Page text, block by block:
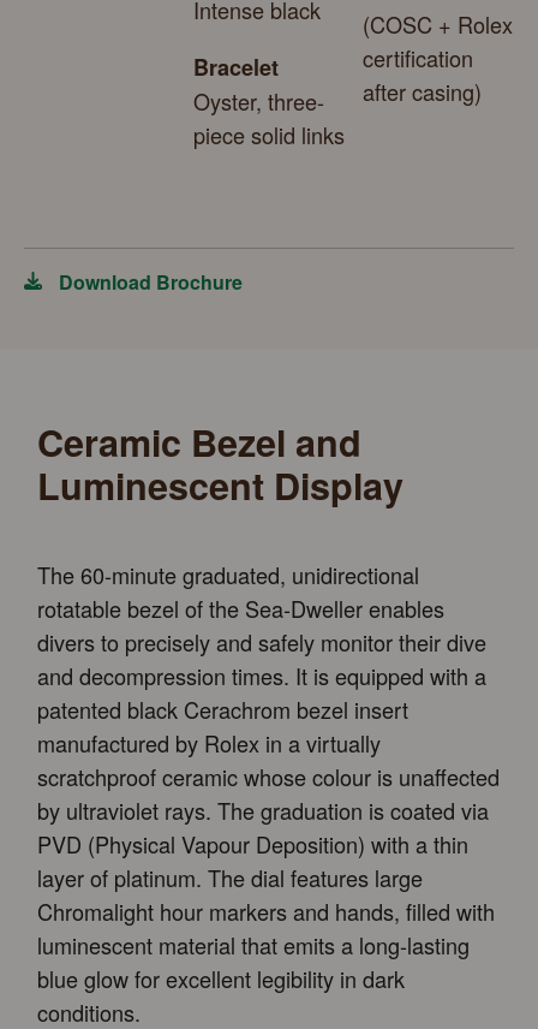
Intense black
Bracelet
Oyster, three-
piece solid links
(COSC + Rolex
certification
after casing)
Download Brochure
Ceramic Bezel and
Luminescent Display
The 60-minute graduated, unidirectional
rotatable bezel of the Sea-Dweller enables
divers to precisely and safely monitor their dive
and decompression times. It is equipped with a
patented black Cerachrom bezel insert
manufactured by Rolex in a virtually
scratchproof ceramic whose colour is unaffected
by ultraviolet rays. The graduation is coated via
PVD (Physical Vapour Deposition) with a thin
layer of platinum. The dial features large
Chromalight hour markers and hands, filled with
luminescent material that emits a long-lasting
blue glow for excellent legibility in dark
conditions.